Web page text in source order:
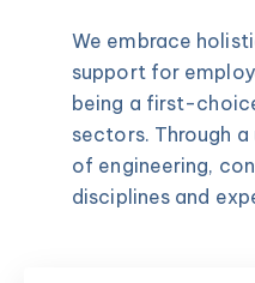
We embrace
support for
being a first-
sectors. Through
of engineering,
disciplines and